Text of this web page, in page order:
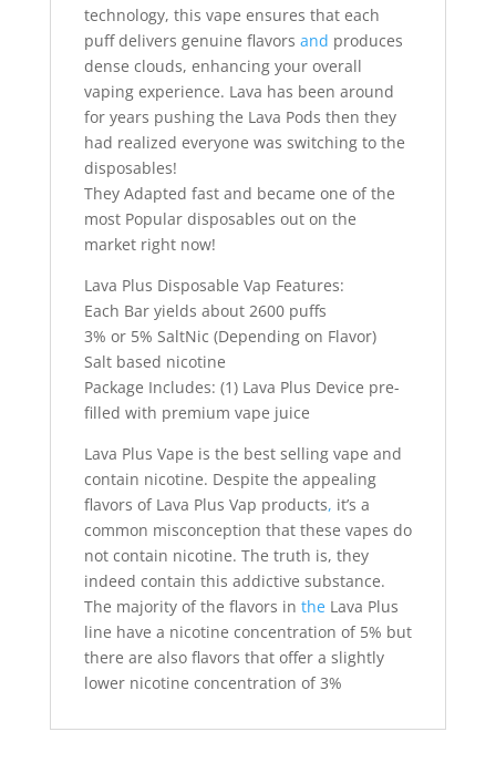
technology, this vape ensures that each
puff delivers genuine flavors and produces
dense clouds, enhancing your overall
vaping experience. Lava has been around
for years pushing the Lava Pods then they
had realized everyone was switching to the
disposables!
They Adapted fast and became one of the
most Popular disposables out on the
market right now!
Lava Plus Disposable Vap Features:
Each Bar yields about 2600 puffs
3% or 5% SaltNic (Depending on Flavor)
Salt based nicotine
Package Includes: (1) Lava Plus Device pre-
filled with premium vape juice
Lava Plus Vape is the best selling vape and
contain nicotine. Despite the appealing
flavors of Lava Plus Vap products, it’s a
common misconception that these vapes do
not contain nicotine. The truth is, they
indeed contain this addictive substance.
The majority of the flavors in theLava Plus
line have a nicotine concentration of 5% but
there are also flavors that offer a slightly
lower nicotine concentration of 3%